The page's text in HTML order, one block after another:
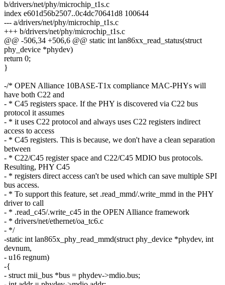
b/drivers/net/phy/microchip_t1s.c
index e601d56b2507..0c4dc70641d8 100644
--- a/drivers/net/phy/microchip_t1s.c
+++ b/drivers/net/phy/microchip_t1s.c
@@ -506,34 +506,6 @@ static int lan86xx_read_status(struct
phy_device *phydev)
return 0;
}
-/* OPEN Alliance 10BASE-T1x compliance MAC-PHYs will
have both C22 and
- * C45 registers space. If the PHY is discovered via C22 bus
protocol it assumes
- * it uses C22 protocol and always uses C22 registers indirect
access to access
- * C45 registers. This is because, we don't have a clean separation
between
- * C22/C45 register space and C22/C45 MDIO bus protocols.
Resulting, PHY C45
- * registers direct access can't be used which can save multiple SPI
bus access.
- * To support this feature, set .read_mmd/.write_mmd in the PHY
driver to call
- * .read_c45/.write_c45 in the OPEN Alliance framework
- * drivers/net/ethernet/oa_tc6.c
- */
-static int lan865x_phy_read_mmd(struct phy_device *phydev, int
devnum,
- u16 regnum)
-{
- struct mii_bus *bus = phydev->mdio.bus;